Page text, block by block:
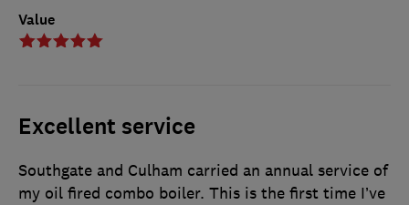
Value
Excellent service
Southgate and Culham carried an annual service of
my oil fired combo boiler. This is the first time I’ve